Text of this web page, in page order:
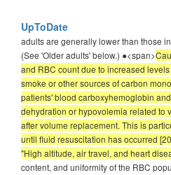
UpToDate
adults are generally lower than those
(See 'Older adults' below.) ●<span>
and RBC count due to increased
smoke or other sources of carbon
patients' blood carboxyhemoglobin
dehydration or hypovolemia related to
after volume replacement. This is
until fluid resuscitation has occurred
"High altitude, air travel, and heart
content, and uniformity of the RBC